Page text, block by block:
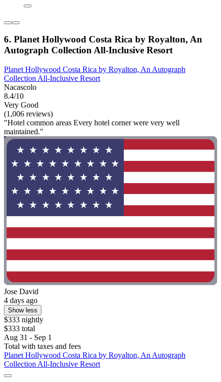
6. Planet Hollywood Costa Rica by Royalton, An
Autograph Collection All-Inclusive Resort
Planet Hollywood Costa Rica by Royalton, An Autograph
Collection All-Inclusive Resort
Nacascolo
8.4/10
Very Good
(1,006 reviews)
"Hotel common areas Every hotel corner were very well
maintained."
Jose David
4 days ago
Show less
$333 nightly
$333 total
Aug 31 - Sep 1
Total with taxes and fees
Planet Hollywood Costa Rica by Royalton, An Autograph
Collection All-Inclusive Resort